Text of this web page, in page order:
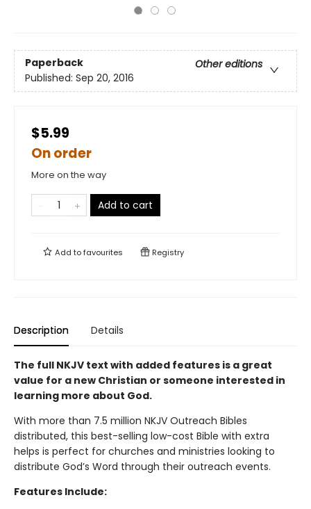
Paperback
Other editions
Published: Sep 20, 2016
$5.99
On order
More on the way
Add to cart
Add tofavourites Registry
Description Details
The full NKJV text with added features is a great
value for a new Christian or someone interested in
learning more about God.
With more than 7.5 million NKJV Outreach Bibles
distributed, this best-selling low-cost Bible with extra
helps is perfect for churches and ministries looking to
distribute God’s Word through their outreach events.
Features Include: